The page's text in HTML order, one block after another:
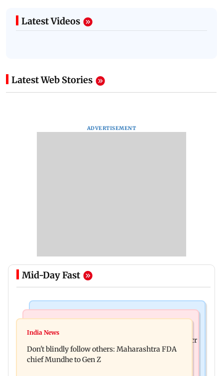
Latest Videos
Latest Web Stories
ADVERTISEMENT
Mid-Day Fast
Palghar: 250 residents rescued after portions of
Palghar rains: Maharashtra sanctions Rs 39.86 cr
for those affected
India News
Don't blindly follow others: Maharashtra FDA
chief Mundhe to Gen Z